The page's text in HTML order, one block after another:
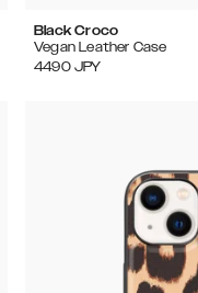
Black Croco
Vegan Leather Case
4490 JPY